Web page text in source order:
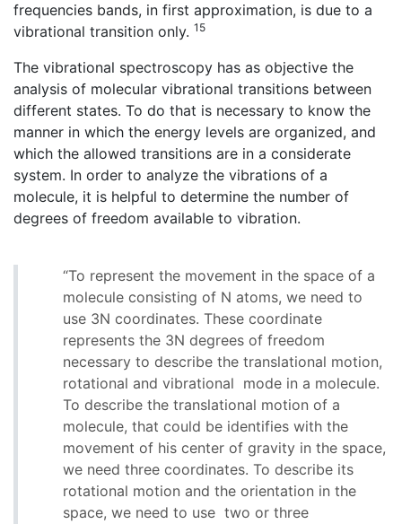
frequencies bands, in first approximation, is due to a
vibrational transition only. 15
The vibrational spectroscopy has as objective the
analysis of molecular vibrational transitions between
different states. To do that is necessary to know the
manner in which the energy levels are organized, and
which the allowed transitions are in a considerate
system. In order to analyze the vibrations of a
molecule, it is helpful to determine the number of
degrees of freedom available to vibration.
“To represent the movement in the space of a
molecule consisting of N atoms, we need to
use 3N coordinates. These coordinate
represents the 3N degrees of freedom
necessary to describe the translational motion,
rotational and vibrational mode in a molecule.
To describe the translational motion of a
molecule, that could be identifies with the
movement of his center of gravity in the space,
we need three coordinates. To describe its
rotational motion and the orientation in the
space, we need to use two or three